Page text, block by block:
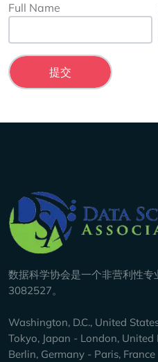
Full Name
Company Info
数据科学协会是一个非营利性
3082527。
Washington, D.C., United
Tokyo, Japan - London, United
Berlin, Germany - Paris, France